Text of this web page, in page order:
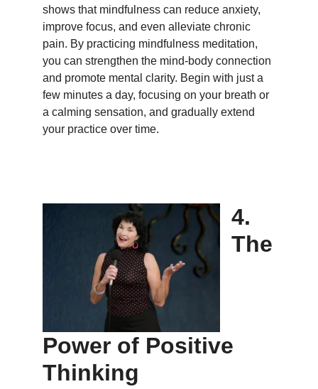
shows that mindfulness can reduce anxiety,
improve focus, and even alleviate chronic
pain. By practicing mindfulness meditation,
you can strengthen the mind-body connection
and promote mental clarity. Begin with just a
few minutes a day, focusing on your breath or
a calming sensation, and gradually extend
your practice over time.
4.
The
Power of Positive
Thinking